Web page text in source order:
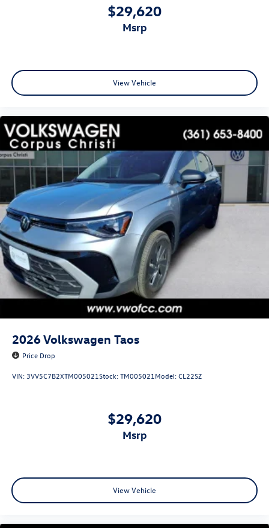
$29,620
msrp
View Vehicle
2026Volkswagen Taos
Price Drop
VIN:3VV5C7B2XTM005021Stock:TM005021Model:CL22SZ
$29,620
msrp
View Vehicle